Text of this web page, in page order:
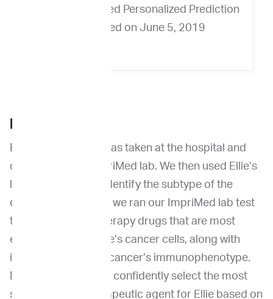
Ellie’s ImpriMed Personalized Prediction
Profile delivered on June 5, 2019
BACKGROUND
Ellie’s FNA sample was taken at the hospital and
delivered to the ImpriMed lab. We then used Ellie’s
live cancer cells to identify the subtype of the
disease. Afterwards, we ran our ImpriMed lab test
to find the chemotherapy drugs that are most
effective against Ellie’s cancer cells, along with
identification of her cancer’s immunophenotype.
Dr. Choy was able to confidently select the most
suitable chemotherapeutic agent for Ellie based on